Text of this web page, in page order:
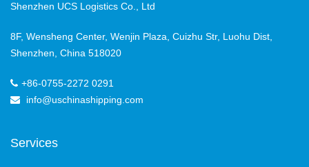
Shenzhen UCS Logistics Co., Ltd
8F, Wensheng Center, Wenjin Plaza, Cuizhu Str, Luohu Dist,
Shenzhen, China 518020
+86-0755-2272 0291
info@uschinashipping.com
Services